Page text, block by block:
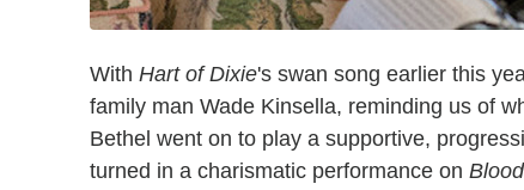
With Hart of Dixie's swan song earlier this
family man Wade Kinsella, reminding us of
Bethel went on to play a supportive,
turned in a charismatic performance on